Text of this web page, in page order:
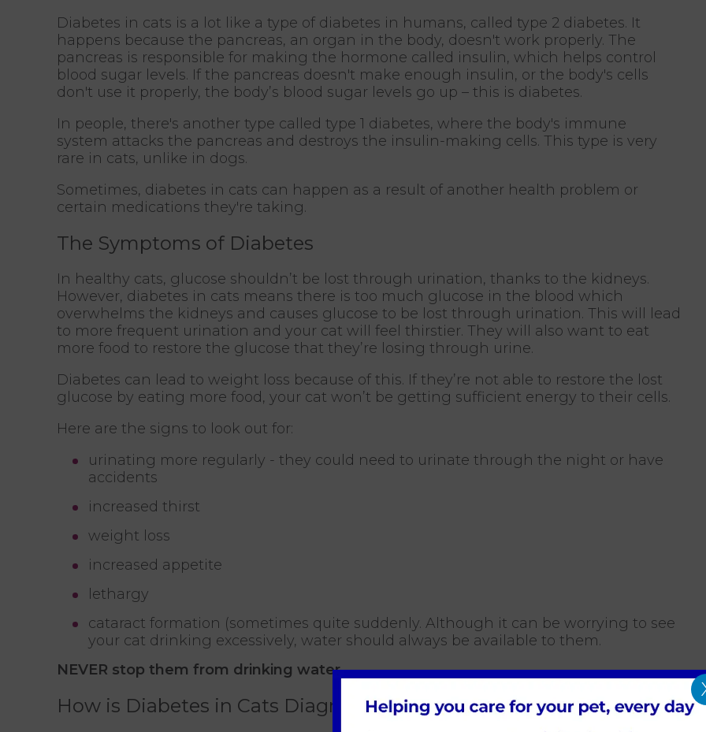
Diabetes in cats is a lot like a type of diabetes in humans, called type 2 diabetes. It
happens because the pancreas, an organ in the body, doesn't work properly. The
pancreas is responsible for making the hormone called insulin, which helps control
blood sugar levels. If the pancreas doesn't make enough insulin, or the body's cells
don't use it properly, the body’s blood sugar levels go up – this is diabetes.
In people, there's another type called type 1 diabetes, where the body's immune
system attacks the pancreas and destroys the insulin-making cells. This type is very
rare in cats, unlike in dogs.
Sometimes, diabetes in cats can happen as a result of another health problem or
certain medications they're taking.
The Symptoms of Diabetes
In healthy cats, glucose shouldn’t be lost through urination, thanks to the kidneys.
However, diabetes in cats means there is too much glucose in the blood which
overwhelms the kidneys and causes glucose to be lost through urination. This will lead
to more frequent urination and your cat will feel thirstier. They will also want to eat
more food to restore the glucose that they’re losing through urine.
Diabetes can lead to weight loss because of this. If they’re not able to restore the lost
glucose by eating more food, your cat won’t be getting sufficient energy to their cells.
Here are the signs to look out for:
urinating more regularly - they could need to urinate through the night or have
accidents
increased thirst
weight loss
increased appetite
lethargy
cataract formation (sometimes quite suddenly. Although it can be worrying to see
your cat drinking excessively, water should always be available to them.
NEVER stop them from drinking water.
How is Diabetes in Cats Diagnosed?